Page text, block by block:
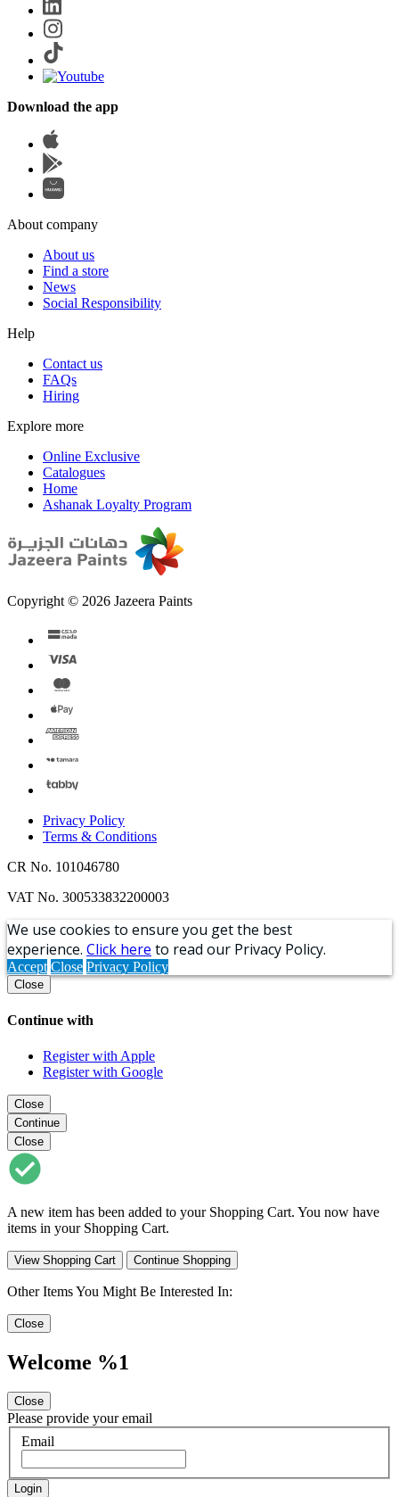
Download the app
About company
About us
Find a store
News
Social Responsibility
Help
Contact us
FAQs
Hiring
Explore more
Online Exclusive
Catalogues
Home
Ashanak Loyalty Program
Copyright © 2026 Jazeera Paints
Privacy Policy
Terms & Conditions
CR No. 101046780
VAT No. 300533832200003
We use cookies to ensure you get the best
experience. Click here to read our Privacy Policy.
Accept Close Privacy Policy
Close
Continue with
Register with Apple
Register with Google
Close
Continue
Close
A new item has been added to your Shopping Cart. You now have
items in your Shopping Cart.
View Shopping Cart Continue Shopping
Other Items You Might Be Interested In:
Close
Welcome %1
Close
Please provide your email
Email
Login